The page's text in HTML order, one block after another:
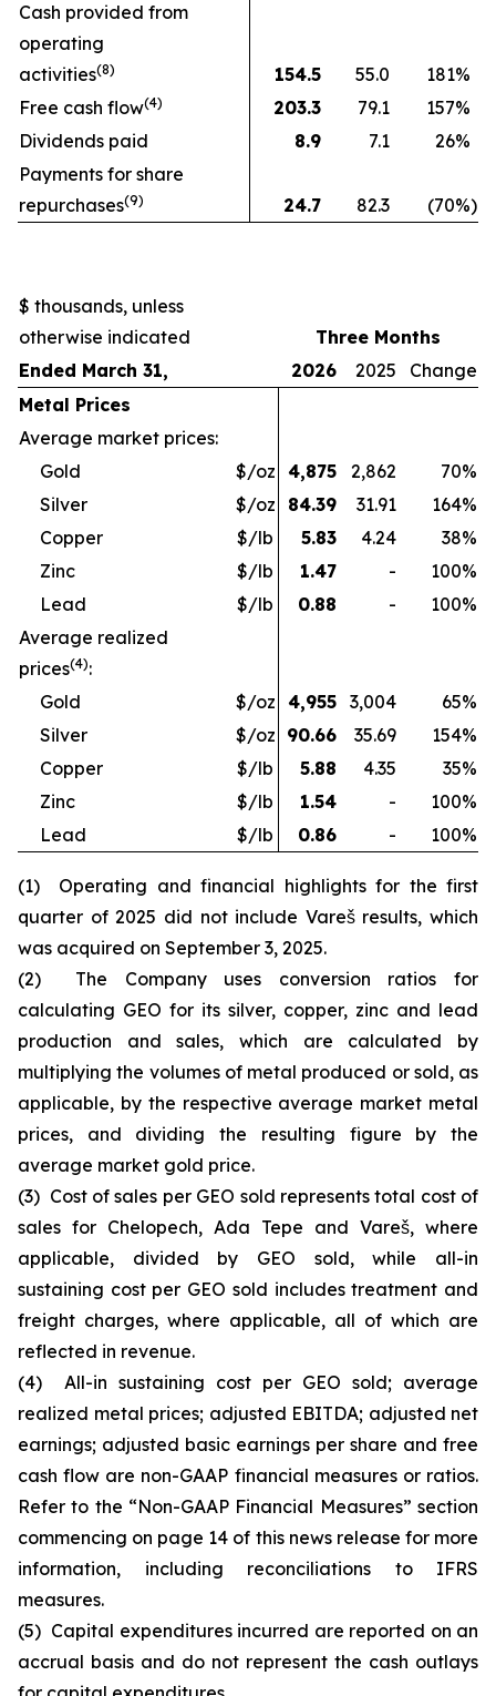
Cash provided from
operating
activities(8) 154.5 55.0 181%
Free cash flow(4) 203.3 79.1 157%
Dividends paid
8.9 7.1 26%
Payments for share
repurchases(9) 24.7 82.3 (70%)
$ thousands, unless
otherwise indicated
Three Months
Ended March 31,
2026 2025
Change
Metal Prices
Average market prices:
Gold
$/oz 4,875 2,862 70%
Silver
$/oz 84.39 31.91 164%
Copper
$/lb 5.83 4.24 38%
Zinc
$/lb 1.47 - 100%
Lead
$/lb 0.88 - 100%
Average realized
prices(4):
Gold
$/oz 4,955 3,004 65%
Silver
$/oz 90.66 35.69 154%
Copper
$/lb 5.88 4.35 35%
Zinc
$/lb 1.54 - 100%
Lead
$/lb 0.86 - 100%
(1) Operating and financial highlights for the first
quarter of 2025 did not include Vareš results, which
was acquired on September 3, 2025.
(2) The Company uses conversion ratios for
calculating GEO for its silver, copper, zinc and lead
production and sales, which are calculated by
multiplying the volumes of metal produced or sold, as
applicable, by the respective average market metal
prices, and dividing the resulting figure by the
average market gold price.
(3) Cost of sales per GEO sold represents total cost of
sales for Chelopech, Ada Tepe and Vareš, where
applicable, divided by GEO sold, while all-in
sustaining cost per GEO sold includes treatment and
freight charges, where applicable, all of which are
reflected in revenue.
(4) All-in sustaining cost per GEO sold; average
realized metal prices; adjusted EBITDA; adjusted net
earnings; adjusted basic earnings per share and free
cash flow are non-GAAP financial measures or ratios.
Refer to the “Non-GAAP Financial Measures” section
commencing on page 14 of this news release for more
information, including reconciliations to IFRS
measures.
(5) Capital expenditures incurred are reported on an
accrual basis and do not represent the cash outlays